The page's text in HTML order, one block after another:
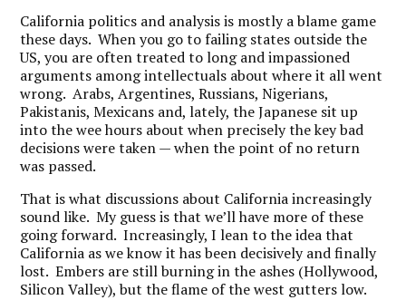
California politics and analysis is mostly a blame game
these days. When you go to failing states outside the
US, you are often treated to long and impassioned
arguments among intellectuals about where it all went
wrong. Arabs, Argentines, Russians, Nigerians,
Pakistanis, Mexicans and, lately, the Japanese sit up
into the wee hours about when precisely the key bad
decisions were taken — when the point of no return
was passed.
That is what discussions about California increasingly
sound like. My guess is that we’ll have more of these
going forward. Increasingly, I lean to the idea that
California as we know it has been decisively and finally
lost. Embers are still burning in the ashes (Hollywood,
Silicon Valley), but the flame of the west gutters low.